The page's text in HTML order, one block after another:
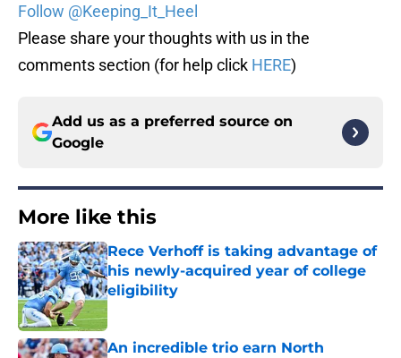
Follow @Keeping_It_Heel
Please share your thoughts with us in the
comments section (for help click HERE)
Add us as a preferred source on
Google
More like this
Rece Verhoff is taking advantage of
his newly-acquired year of college
eligibility
An incredible trio earn North